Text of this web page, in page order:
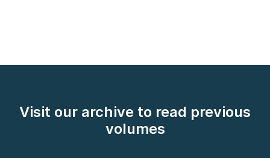
Visit our archive to read previous
volumes